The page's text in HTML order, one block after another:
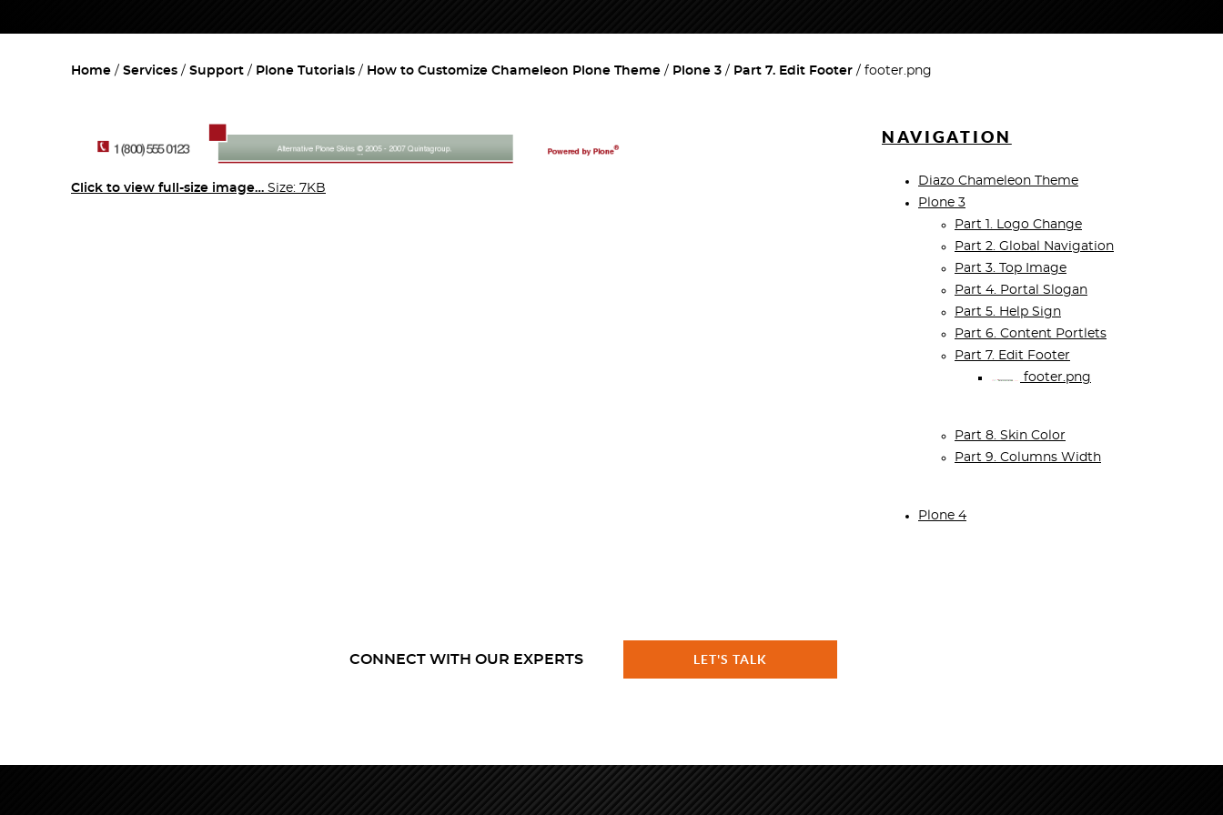
Home Services Support Plone Tutorials How to Customize Chameleon Plone Theme Plone 3 Part 7. Edit Footer footer.png
Click to view full-size image… Size: 7KB
NAVIGATION
Diazo Chameleon Theme
Plone 3
Part 1. Logo Change
Part 2. Global Navigation
Part 3. Top Image
Part 4. Portal Slogan
Part 5. Help Sign
Part 6. Content Portlets
Part 7. Edit Footer
footer.png
Part 8. Skin Color
Part 9. Columns Width
Plone 4
CONNECT WITH OUR EXPERTS LET'S TALK